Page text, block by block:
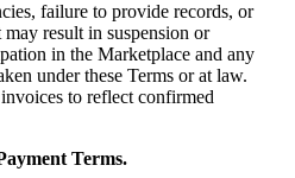
failure to provide records, or
result in suspension or
in the Marketplace and any
under these Terms or at law.
to reflect confirmed
Terms.